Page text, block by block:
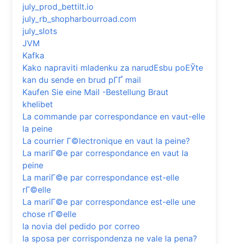
july_prod_bettilt.io
july_rb_shopharbourroad.com
july_slots
JVM
Kafka
Kako napraviti mladenku za narudЕѕbu poЕЎte
kan du sende en brud pГҐ mail
Kaufen Sie eine Mail -Bestellung Braut
khelibet
La commande par correspondance en vaut-elle
la peine
La courrier Г©lectronique en vaut la peine?
La mariГ©e par correspondance en vaut la
peine
La mariГ©e par correspondance est-elle
rГ©elle
La mariГ©e par correspondance est-elle une
chose rГ©elle
la novia del pedido por correo
la sposa per corrispondenza ne vale la pena?